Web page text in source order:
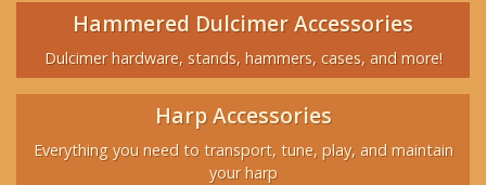
Hammered Dulcimer Accessories
Dulcimer hardware, stands, hammers, cases, and more!
Harp Accessories
Everything you need to transport, tune, play, and maintain
your harp